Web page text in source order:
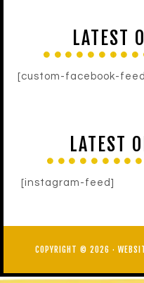
LATEST
[custom-facebook-
LATEST
[instagram-feed]
COPYRIGHT © 2026 ·